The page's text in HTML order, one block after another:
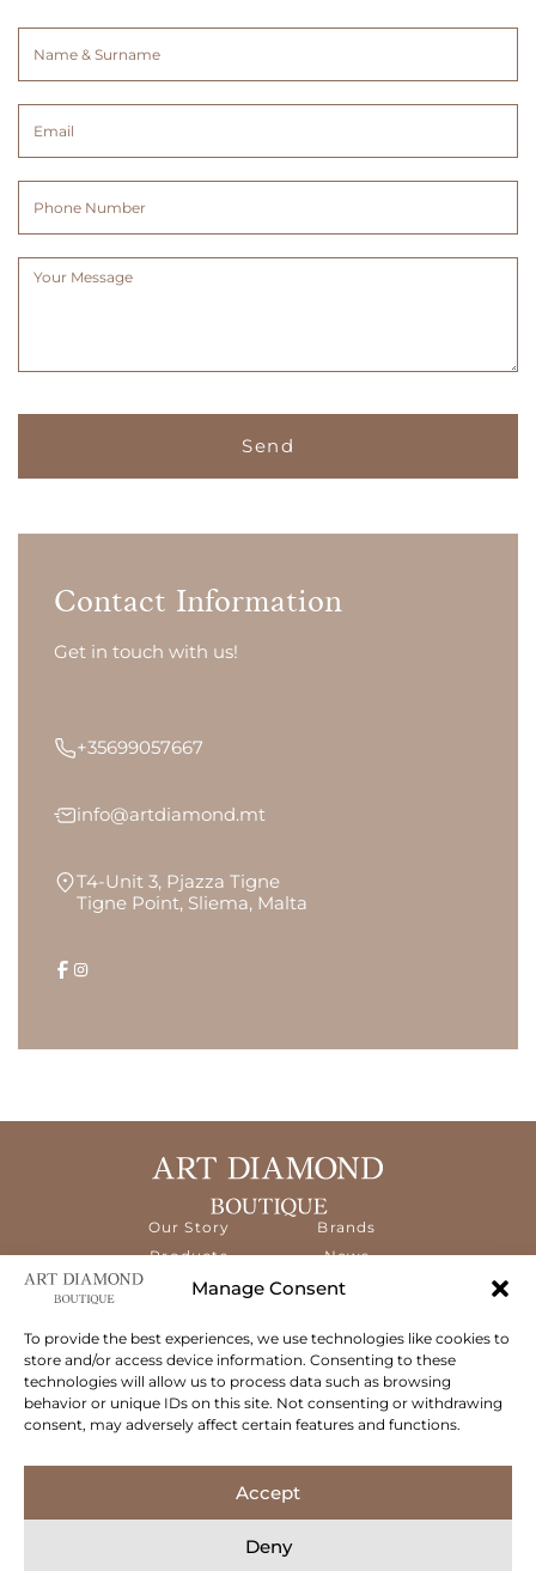
Manage Consent
To provide the best experiences, we use technologies like cookies to
store and/or access device information. Consenting to these
technologies will allow us to process data such as browsing
behavior or unique IDs on this site. Not consenting or withdrawing
consent, may adversely affect certain features and functions.
Accept
Deny
(Required)
Message
Contact Information
Get in touch with us!
+35699057667
info@artdiamond.mt
T4-Unit 3, Pjazza Tigne
Tigne Point, Sliema, Malta
Our Story
Products
Services
Brands
News
Contact
The ART Diamond Boutique is a new,
specialised concept store dedicated to
delivering the highest quality gems and an
exceptional experience to its clientele.